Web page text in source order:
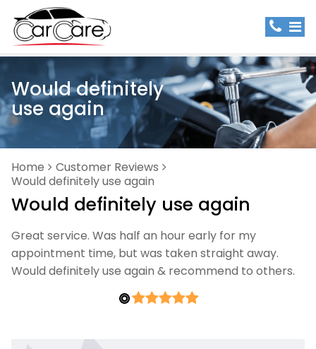
Would definitely
use again
Home
Customer Reviews
Would definitely use again
Would definitely use again
Great service. Was half an hour early for my
appointment time, but was taken straight away.
Would definitely use again & recommend to others.